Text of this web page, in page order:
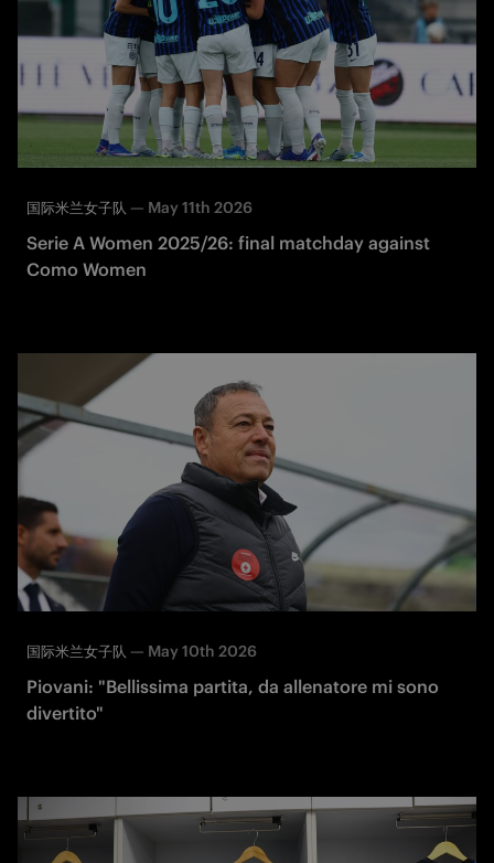
国际米兰女子队 — May 11th 2026
Serie A Women 2025/26: final matchday against
Como Women
国际米兰女子队 — May 10th 2026
Piovani: "Bellissima partita, da allenatore mi sono
divertito"